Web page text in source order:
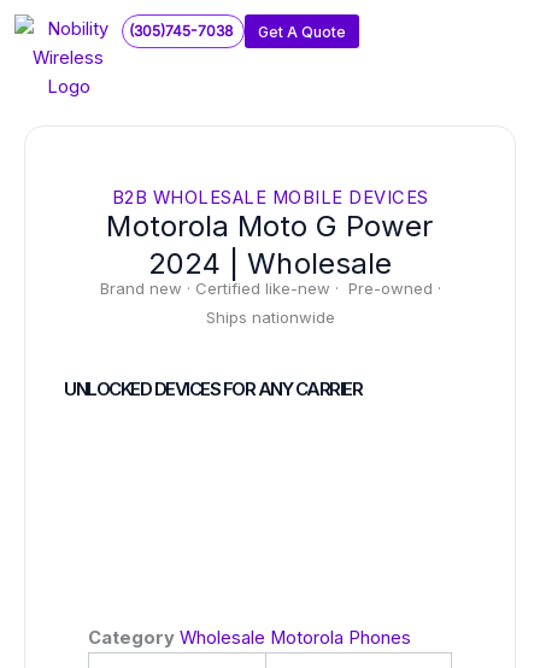
Skip
content
(305)745-7038 Get A Quote
B2B WHOLESALE MOBILE DEVICES
Motorola Moto G Power
2024 | Wholesale
Brand new · Certified like-new · Pre-owned ·
Ships nationwide
UNLOCKED DEVICES FOR ANY CARRIER
Category Wholesale Motorola Phones